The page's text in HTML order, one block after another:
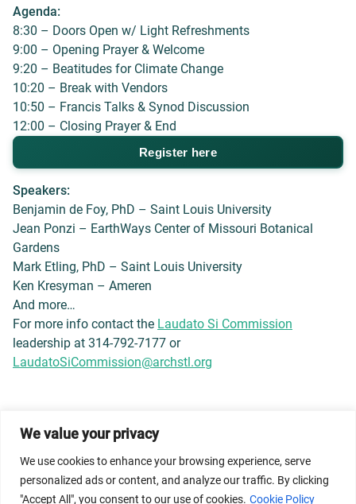
We value your privacy
We use cookies to enhance your browsing experience, serve
personalized ads or content, and analyze our traffic. By clicking
"Accept All", you consent to our use of cookies. Cookie Policy
Agenda:
8:30 – Doors Open w/ Light Refreshments
9:00 – Opening Prayer & Welcome
9:20 – Beatitudes for Climate Change
10:20 – Break with Vendors
10:50 – Francis Talks & Synod Discussion
12:00 – Closing Prayer & End
Register here
Speakers:
Benjamin de Foy, PhD – Saint Louis University
Jean Ponzi – EarthWays Center of Missouri Botanical
Gardens
Mark Etling, PhD – Saint Louis University
Ken Kresyman – Ameren
And more…
For more info contact the Laudato Si Commission
leadership at 314-792-7177 or
LaudatoSiCommission@archstl.org
© 2026 Dicastery for Promoting Integral Human
Development: Home Banner image property of Vatican
News/Media.